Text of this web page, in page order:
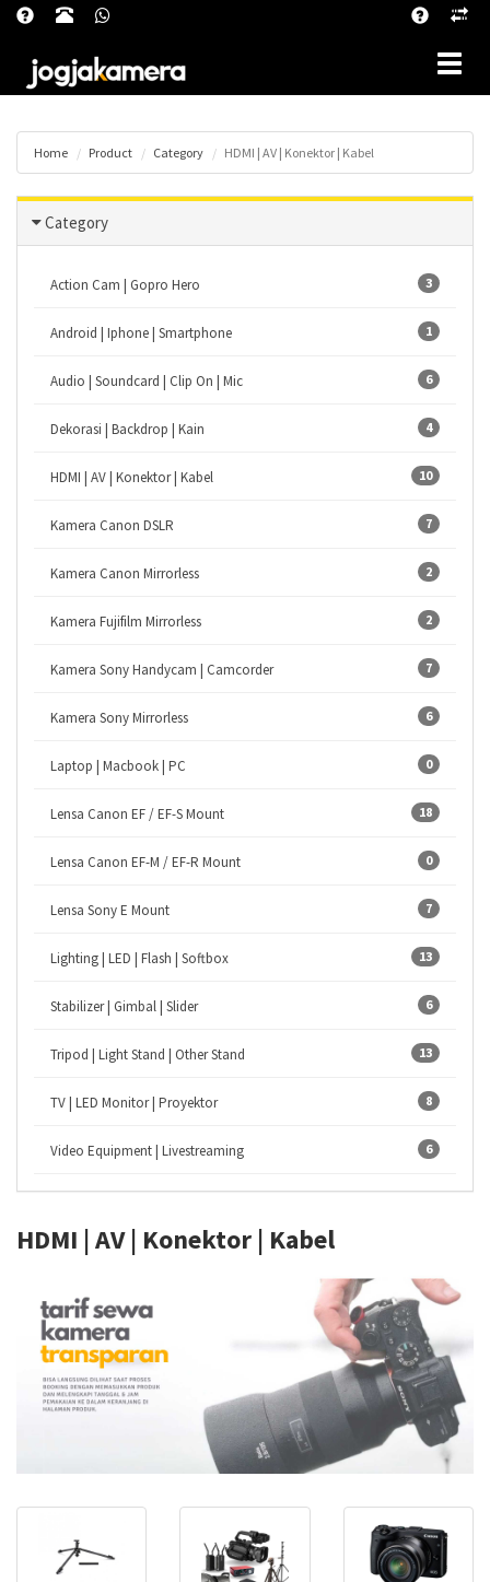
Home Product Category HDMI | AV | Konektor | Kabel
Category
3
Action Cam | Gopro Hero
1
Android | Iphone | Smartphone
6
Audio | Soundcard | Clip On | Mic
4
Dekorasi | Backdrop | Kain
10
HDMI | AV | Konektor | Kabel
7
Kamera Canon DSLR
2
Kamera Canon Mirrorless
2
Kamera Fujifilm Mirrorless
7
Kamera Sony Handycam | Camcorder
6
Kamera Sony Mirrorless
0
Laptop | Macbook | PC
18
Lensa Canon EF / EF-S Mount
0
Lensa Canon EF-M / EF-R Mount
7
Lensa Sony E Mount
13
Lighting | LED | Flash | Softbox
6
Stabilizer | Gimbal | Slider
13
Tripod | Light Stand | Other Stand
8
TV | LED Monitor | Proyektor
6
Video Equipment | Livestreaming
HDMI | AV | Konektor | Kabel